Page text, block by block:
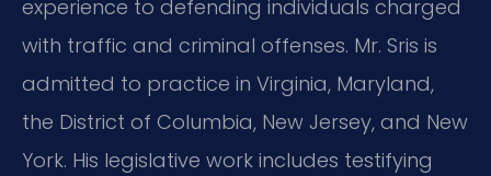
experience to defending individuals charged
with traffic and criminal offenses. Mr. Sris is
admitted to practice in Virginia, Maryland,
the District of Columbia, New Jersey, and New
York. His legislative work includes testifying